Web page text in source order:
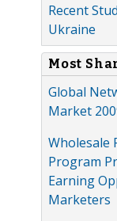
Recent
Ukraine
Most
Global
Market
Wholesale
Program
Earning
Marketers